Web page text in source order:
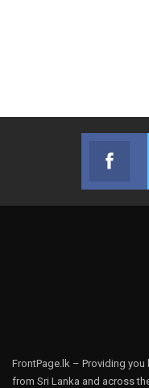
FrontPage.lk – Providing
from Sri Lanka and across